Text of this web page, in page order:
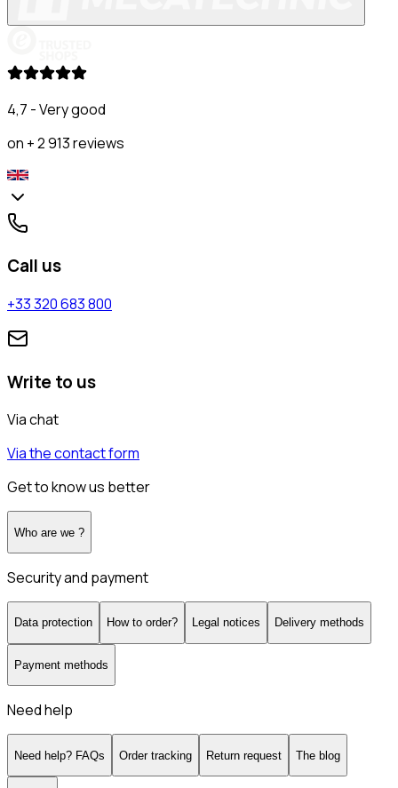
4,7 - Very good
on + 2 913 reviews
Call us
+33 320 683 800
Write to us
Via chat
Via the contact form
Get to know us better
Who are we ?
Security and payment
Data protection How to order? Legal notices Delivery methods
Payment methods
Need help
Need help? FAQs Order tracking Return request The blog